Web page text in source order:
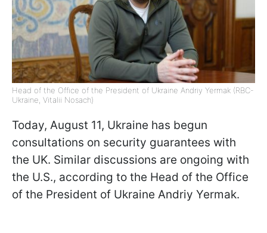
Head of the Office of the President of Ukraine Andriy Yermak (RBC-
Ukraine, Vitalii Nosach)
Today, August 11, Ukraine has begun
consultations on security guarantees with
the UK. Similar discussions are ongoing with
the U.S., according to the Head of the Office
of the President of Ukraine Andriy Yermak.